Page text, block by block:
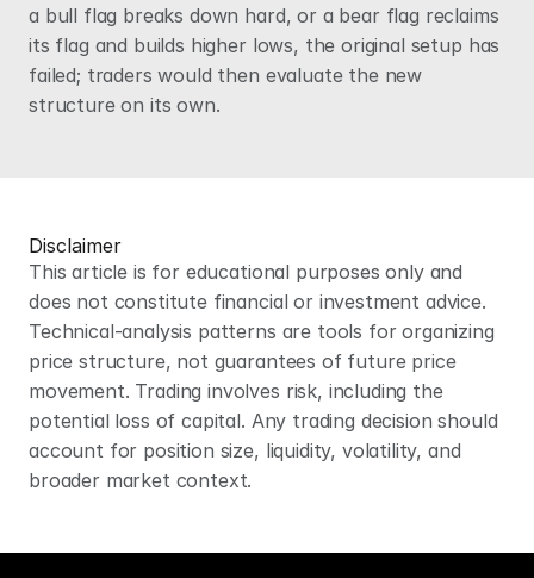
a bull flag breaks down hard, or a bear flag reclaims
its flag and builds higher lows, the original setup has
failed; traders would then evaluate the new
structure on its own.
Disclaimer
This article is for educational purposes only and
does not constitute financial or investment advice.
Technical-analysis patterns are tools for organizing
price structure, not guarantees of future price
movement. Trading involves risk, including the
potential loss of capital. Any trading decision should
account for position size, liquidity, volatility, and
broader market context.